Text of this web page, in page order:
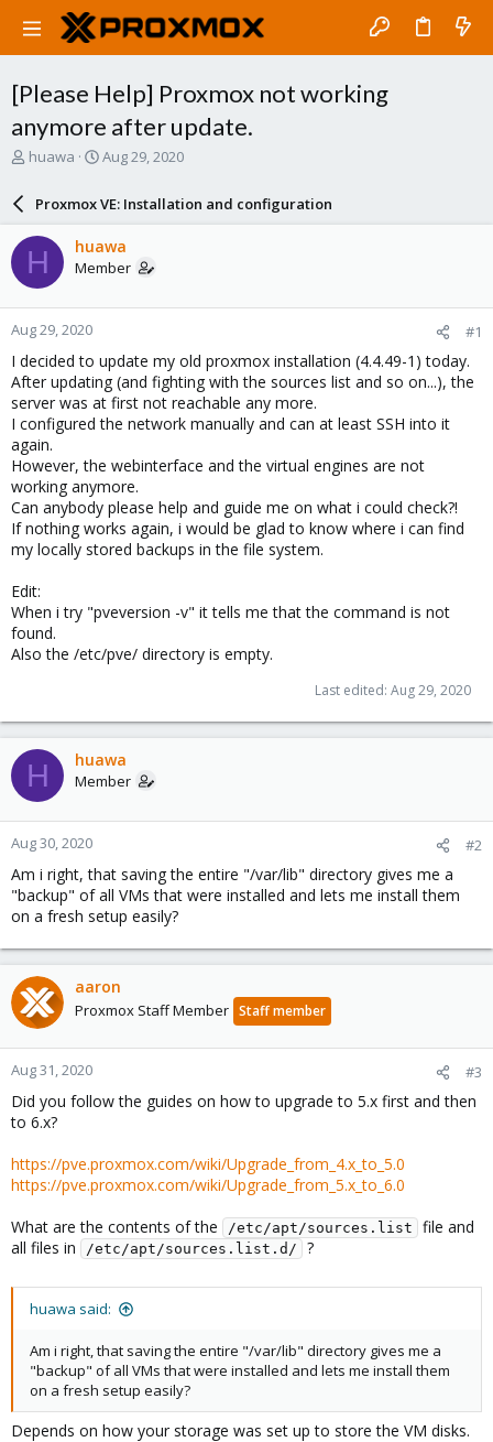
[Please Help] Proxmox not working
anymore after update.
T
a
d
s
t
a
r
t
e
r
huawa
S
a
r
d
a
e
Aug 29, 2020
Proxmox VE: Installation and configuration
H huawa
Member
Aug 29, 2020 #1
I decided to update my old proxmox installation (4.4.49-1) today.
After updating (and fighting with the sources list and so on...), the
server was at first not reachable any more.
I configured the network manually and can at least SSH into it
again.
However, the webinterface and the virtual engines are not
working anymore.
Can anybody please help and guide me on what i could check?!
If nothing works again, i would be glad to know where i can find
my locally stored backups in the file system.
Edit:
When i try "pveversion -v" it tells me that the command is not
found.
Also the /etc/pve/ directory is empty.
Last edited: Aug 29, 2020
H huawa
Member
Aug 30, 2020 #2
Am i right, that saving the entire "/var/lib" directory gives me a
"backup" of all VMs that were installed and lets me install them
on a fresh setup easily?
aaron
Proxmox Staff Member Staff member
Aug 31, 2020 #3
Did you follow the guides on how to upgrade to 5.x first and then
to 6.x?
https://pve.proxmox.com/wiki/Upgrade_from_4.x_to_5.0
https://pve.proxmox.com/wiki/Upgrade_from_5.x_to_6.0
What are the contents of the
/etc/apt/sources.list
file and
all files in
/etc/apt/sources.list.d/ ?
huawa said:
Am i right, that saving the entire "/var/lib" directory gives me a
"backup" of all VMs that were installed and lets me install them
on a fresh setup easily?
Depends on how your storage was set up to store the VM disks.